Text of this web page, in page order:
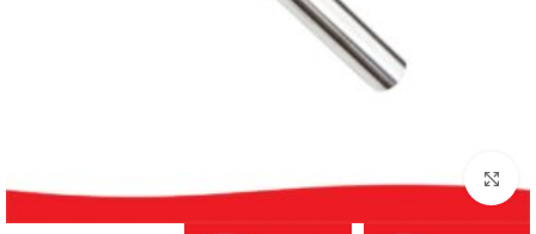
بزرگنمایی تصویر